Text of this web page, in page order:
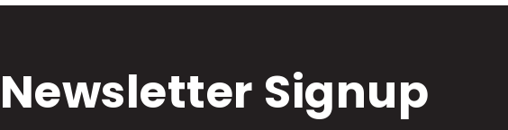
Newsletter Signup